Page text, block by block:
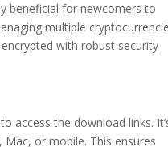
beneficial for newcomers to
multiple
with robust security
access the download links.
or mobile. This ensures